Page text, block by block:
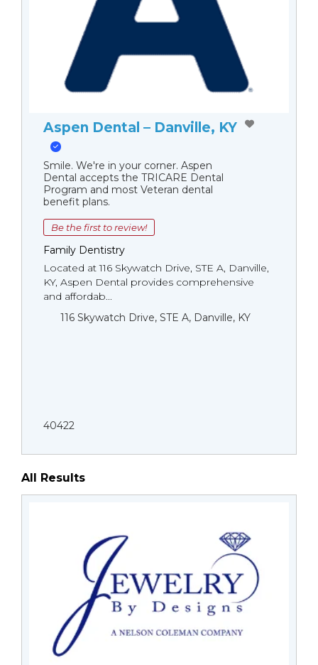
Aspen Dental – Danville, KY
Smile. We're in your corner. Aspen
Dental accepts the TRICARE Dental
Program and most Veteran dental
benefit plans.
Be the first to review!
Family Dentistry
Located at 116 Skywatch Drive, STE A, Danville,
KY, Aspen Dental provides comprehensive
and affordab...
116 Skywatch Drive, STE A, Danville, KY
40422
All Results